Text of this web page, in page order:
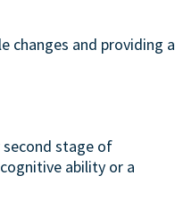
changes and providing a
stage of
ability or a